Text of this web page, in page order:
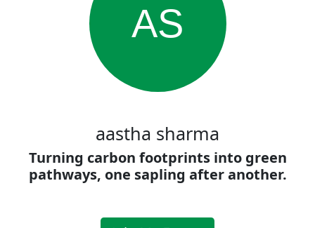
AS
aastha sharma
Turning carbon footprints into green
pathways, one sapling after another.